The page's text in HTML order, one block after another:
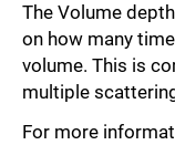
The Volume
on how many
volume. This is
multiple
For more